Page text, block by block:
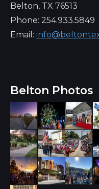
Belton, TX 76513
Phone: 254.933.5849
Email:
Belton Photos